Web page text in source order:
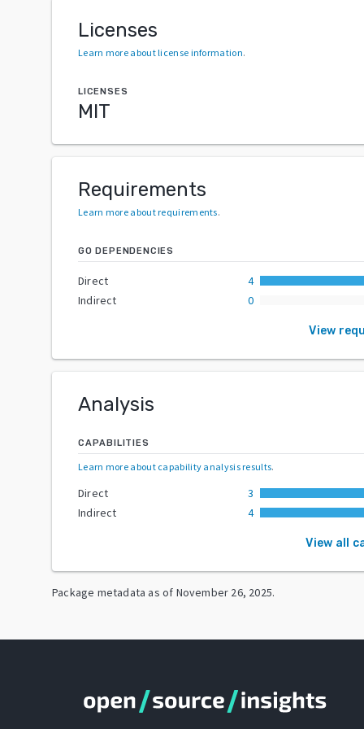
Licenses
Learn more about license information.
LICENSES
MIT
Requirements
Learn more about requirements.
GO DEPENDENCIES
Direct
4
Indirect
0
View
Analysis
CAPABILITIES
Learn more about capability analysis results.
Direct
3
Indirect
4
View all
Package metadata as of November 26, 2025.